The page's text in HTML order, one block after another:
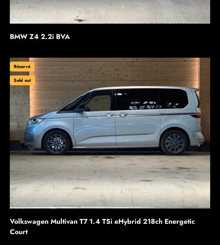
BMW Z4 2.2i BVA
Réservé
Sold out
Volkswagen Multivan T7 1.4 TSi eHybrid 218ch Energetic
Court